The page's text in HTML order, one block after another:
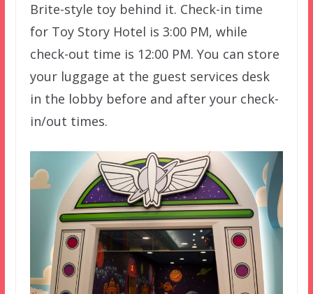
Brite-style toy behind it. Check-in time
for Toy Story Hotel is 3:00 PM, while
check-out time is 12:00 PM. You can store
your luggage at the guest services desk
in the lobby before and after your check-
in/out times.